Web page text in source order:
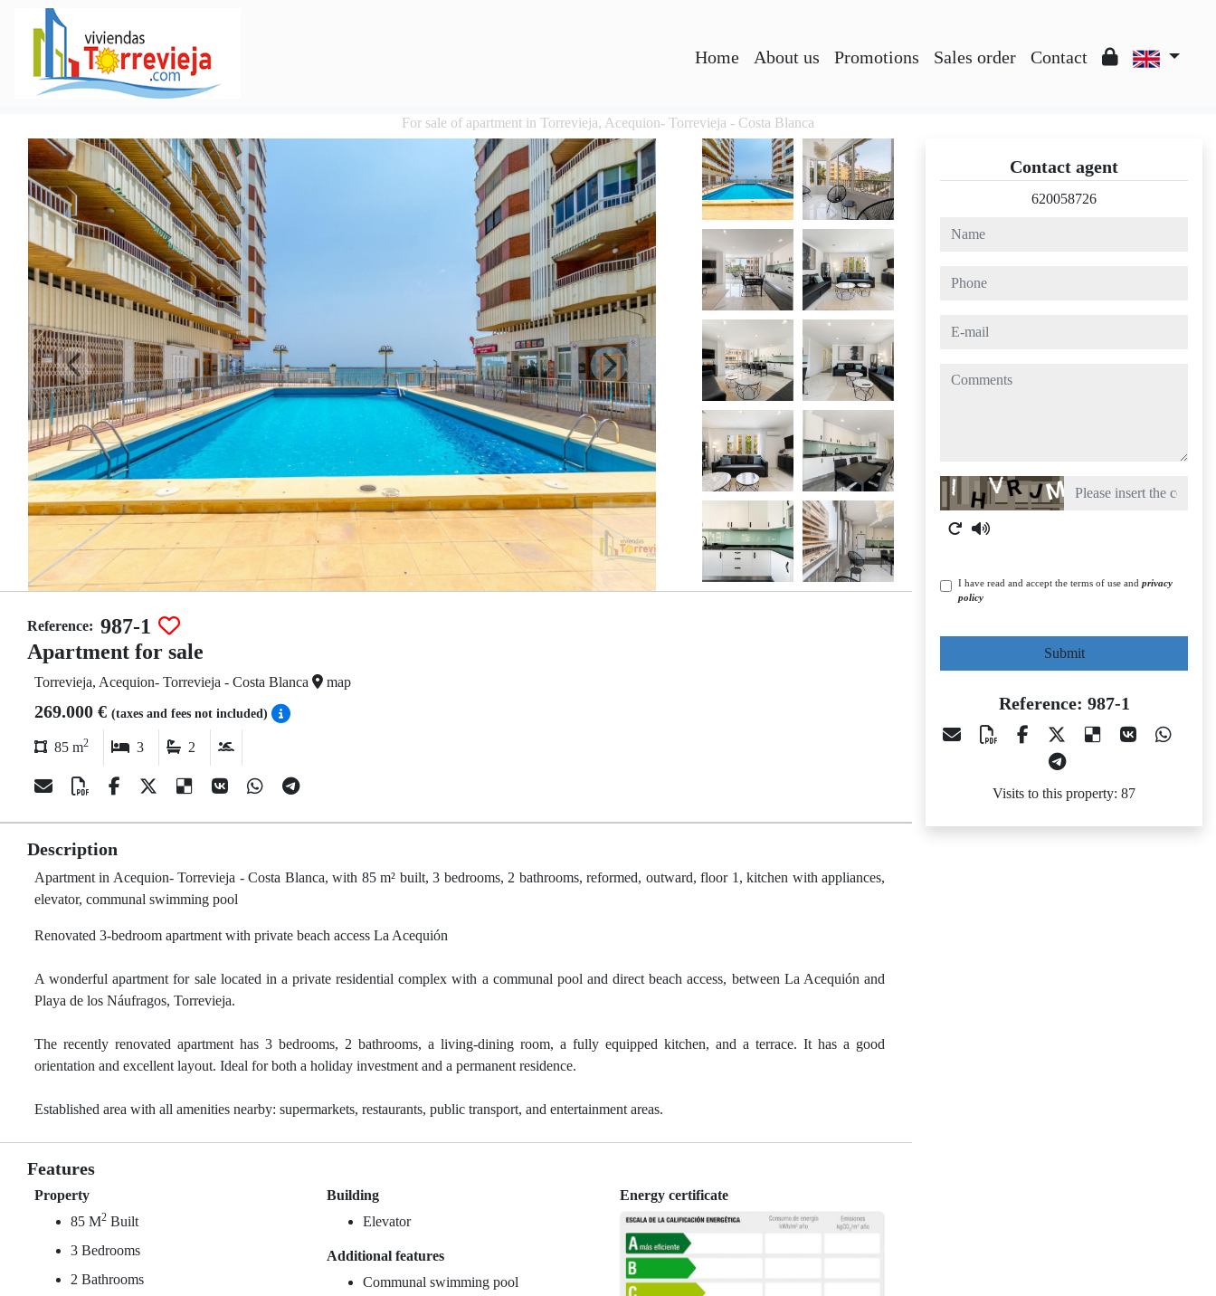
Home About us Promotions Sales order Contact
For sale of apartment in Torrevieja, Acequion- Torrevieja - Costa Blanca
Reference: 987-1
Apartment for sale
Torrevieja, Acequion- Torrevieja - Costa Blanca map
269.000 € (taxes and fees not included)
85 m2 3 2
Description
Apartment in Acequion- Torrevieja - Costa Blanca, with 85 m² built, 3 bedrooms, 2 bathrooms, reformed, outward, floor 1, kitchen with appliances,
elevator, communal swimming pool
Renovated 3-bedroom apartment with private beach access La Acequión
A wonderful apartment for sale located in a private residential complex with a communal pool and direct beach access, between La Acequión and
Playa de los Náufragos, Torrevieja.
The recently renovated apartment has 3 bedrooms, 2 bathrooms, a living-dining room, a fully equipped kitchen, and a terrace. It has a good
orientation and excellent layout. Ideal for both a holiday investment and a permanent residence.
Established area with all amenities nearby: supermarkets, restaurants, public transport, and entertainment areas.
Features
Property
85 M2 Built
3 Bedrooms
2 Bathrooms
Building
Elevator
Additional features
Communal swimming pool
Energy certificate
Contact agent
620058726
name
phone
e-mail
comments
Captcha
I have read and accept the terms of use and privacy
policy
Submit
Reference: 987-1
Visits to this property: 87